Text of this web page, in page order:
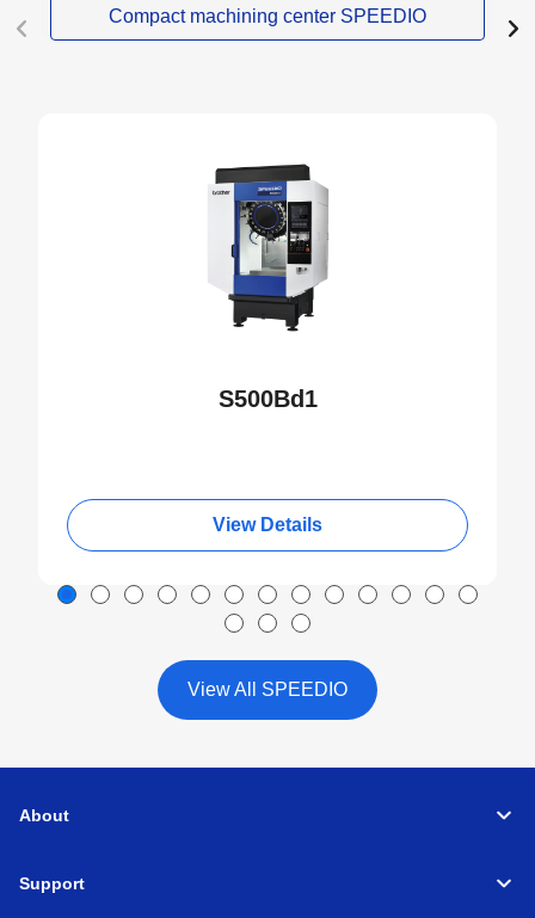
Compact machining center SPEEDIO
S500Bd1
View Details
View All SPEEDIO
About
Support